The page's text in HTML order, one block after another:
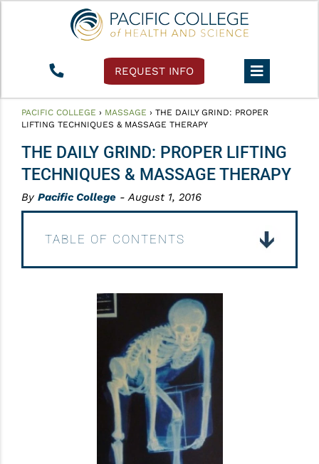
REQUEST INFO
PACIFIC COLLEGE › MASSAGE › THE DAILY GRIND: PROPER
LIFTING TECHNIQUES & MASSAGE THERAPY
THE DAILY GRIND: PROPER LIFTING
TECHNIQUES & MASSAGE THERAPY
By Pacific College - August 1, 2016
TABLE OF CONTENTS